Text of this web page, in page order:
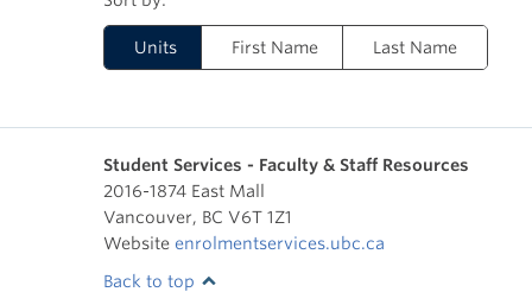
Units First Name Last Name
Student Services - Faculty & Staff Resources
2016-1874 East Mall
Vancouver, BC V6T 1Z1
Website enrolmentservices.ubc.ca
Back to top